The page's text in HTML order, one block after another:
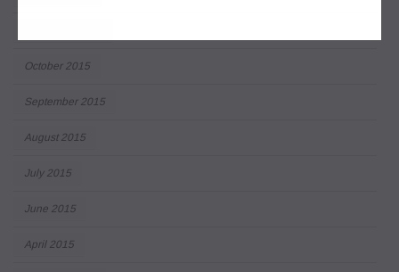
October 2015
September 2015
August 2015
July 2015
June 2015
April 2015